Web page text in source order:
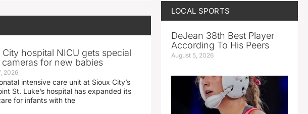
City hospital NICU gets special
cameras for new babies
2026
intensive care unit at Sioux City’s
St. Luke’s hospital has expanded its
for infants with the
LOCAL SPORTS
DeJean 38th Best Player
According To His Peers
August 5, 2026